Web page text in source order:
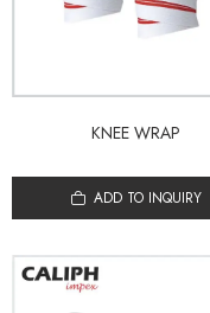
KNEE WRAP
ADD TO INQUIRY